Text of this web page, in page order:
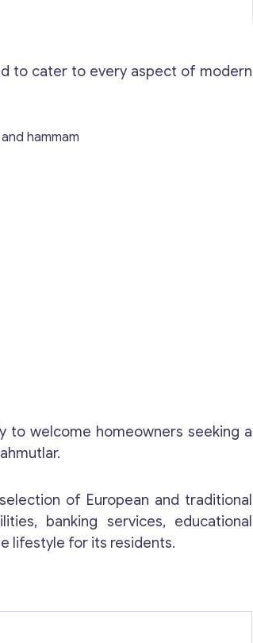
to cater to every aspect of modern
hammam
to welcome homeowners seeking a
of European and traditional
banking services, educational
lifestyle for its residents.